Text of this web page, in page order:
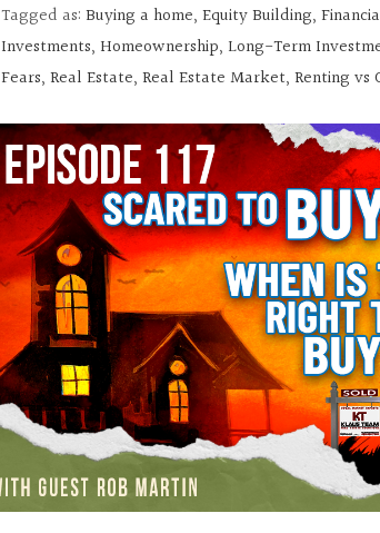
Tagged as: Buying a home, Equity Building,
Investments, Homeownership, Long-Term
Fears, Real Estate, Real Estate Market, Renting vs